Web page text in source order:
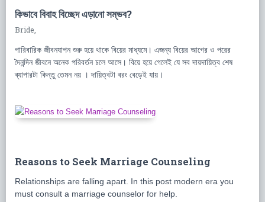
কিভাবে বিবাহ বিচ্ছেদ এড়ানো সম্ভব?
Bride,
পারিবারিক জীবনযাপন শুরু হয়ে থাকে বিয়ের মাধ্যমে। এজন্য বিয়ের আগের ও পরের
দৈনন্দিন জীবনে অনেক পরিবর্তন চলে আসে। বিয়ে হয়ে গেলেই যে সব দায়দায়িত্ব শেষ
ব্যাপারটা কিন্তু তেমন নয় । দায়িত্বটা বরং বেড়েই যায়।
Reasons to Seek Marriage Counseling
Relationships are falling apart. In this post modern era you
must consult a marriage counselor for help.